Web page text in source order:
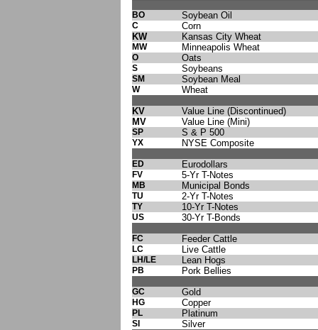
BO Soybean Oil
C
Corn
KW
Kansas City Wheat
MW Minneapolis Wheat
O Oats
S Soybeans
SM Soybean Meal
W
Wheat
KV
Value Line (Discontinued)
MV
Value Line (Mini)
SP S & P 500
YX NYSE Composite
ED Eurodollars
FV 5-Yr T-Notes
MB Municipal Bonds
TU 2-Yr T-Notes
TY 10-Yr T-Notes
US 30-Yr T-Bonds
FC Feeder Cattle
LC Live Cattle
LH/LE Lean Hogs
PB Pork Bellies
GC Gold
HG Copper
PL Platinum
SI Silver